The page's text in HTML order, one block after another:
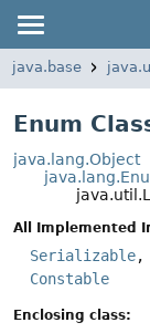
java.base
Enum
java.lang.Object
All Implemented
Serializable,
Constable
Enclosing class: